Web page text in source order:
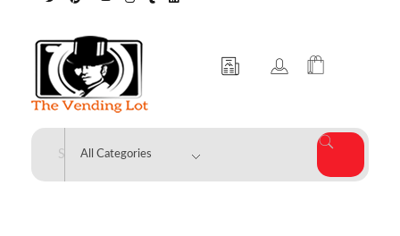
The Vending Lot